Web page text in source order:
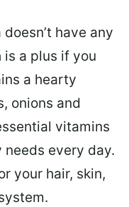
have any
a plus if you
a hearty
onions and
vitamins
every day.
your hair, skin,